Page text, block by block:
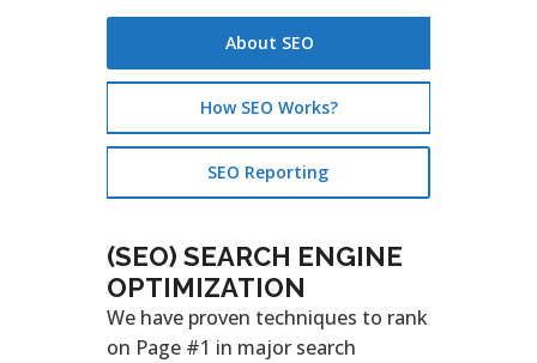
About SEO
How SEO Works?
SEO Reporting
(SEO) SEARCH ENGINE
OPTIMIZATION
We have proven techniques to rank
on Page #1 in major search